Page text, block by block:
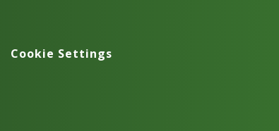
Cookie Settings